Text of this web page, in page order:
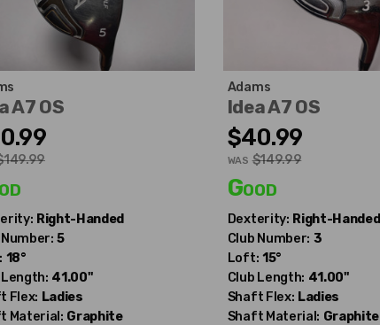
A7 OS
Right-Handed
5
18°
Length: 41.00"
Flex: Ladies
Material: Graphite
Adams
Idea A7 OS
$40.99
WAS $149.99
Good
Dexterity: Right-Handed
Club Number: 3
Loft: 15°
Club Length: 41.00"
Shaft Flex: Ladies
Shaft Material: Graphite